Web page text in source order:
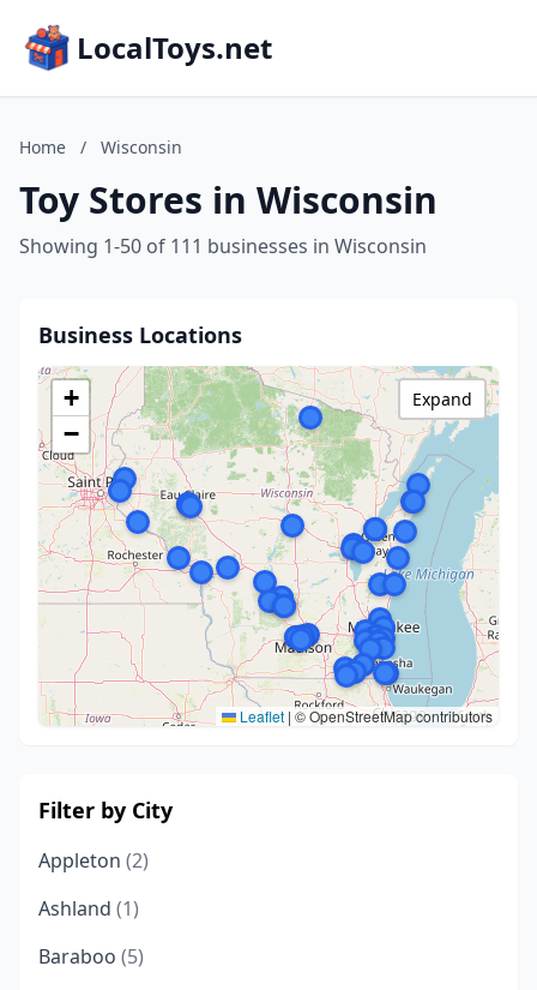
LocalToys.net
Home / Wisconsin
Toy Stores in Wisconsin
Showing 1-50 of 111 businesses in Wisconsin
Business Locations
+
−
Leaflet | © OpenStreetMap contributors
Expand
Filter by City
Appleton (2)
Ashland (1)
Baraboo (5)